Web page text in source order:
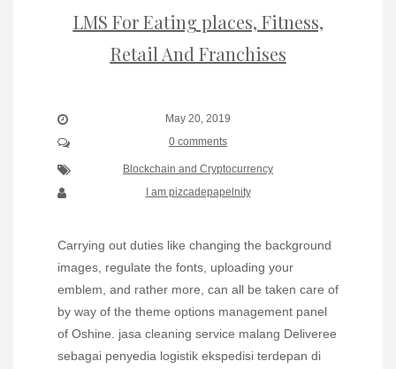
LMS For Eating places, Fitness,
Retail And Franchises
May 20, 2019
0 comments
Blockchain and Cryptocurrency
I am pizcadepapelnity
Carrying out duties like changing the background
images, regulate the fonts, uploading your
emblem, and rather more, can all be taken care of
by way of the theme options management panel
of Oshine. jasa cleaning service malang Deliveree
sebagai penyedia logistik ekspedisi terdepan di